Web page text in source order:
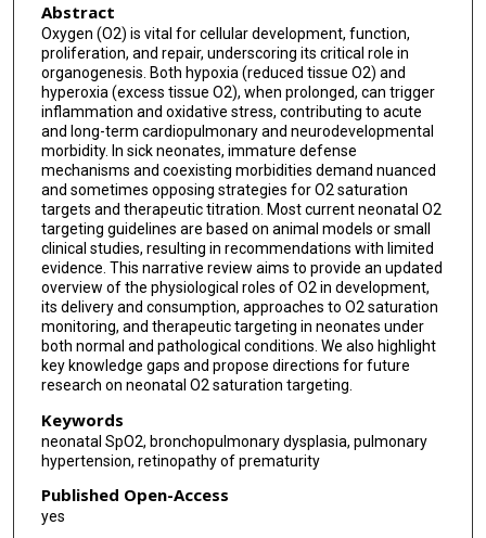
Abstract
Oxygen (O2) is vital for cellular development, function,
proliferation, and repair, underscoring its critical role in
organogenesis. Both hypoxia (reduced tissue O2) and
hyperoxia (excess tissue O2), when prolonged, can trigger
inflammation and oxidative stress, contributing to acute
and long-term cardiopulmonary and neurodevelopmental
morbidity. In sick neonates, immature defense
mechanisms and coexisting morbidities demand nuanced
and sometimes opposing strategies for O2 saturation
targets and therapeutic titration. Most current neonatal O2
targeting guidelines are based on animal models or small
clinical studies, resulting in recommendations with limited
evidence. This narrative review aims to provide an updated
overview of the physiological roles of O2 in development,
its delivery and consumption, approaches to O2 saturation
monitoring, and therapeutic targeting in neonates under
both normal and pathological conditions. We also highlight
key knowledge gaps and propose directions for future
research on neonatal O2 saturation targeting.
Keywords
neonatal SpO2, bronchopulmonary dysplasia, pulmonary
hypertension, retinopathy of prematurity
Published Open-Access
yes